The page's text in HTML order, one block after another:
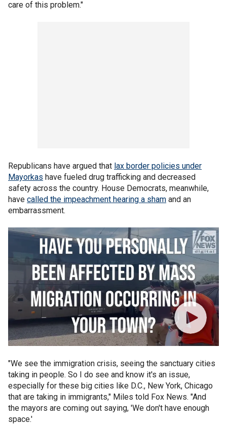
care of this problem."
Republicans have argued that lax border policies under
Mayorkas have fueled drug trafficking and decreased
safety across the country. House Democrats, meanwhile,
have called the impeachment hearing a sham and an
embarrassment.
"We see the immigration crisis, seeing the sanctuary cities
taking in people. So I do see and know it's an issue,
especially for these big cities like D.C., New York, Chicago
that are taking in immigrants," Miles told Fox News. "And
the mayors are coming out saying, 'We don't have enough
space.'